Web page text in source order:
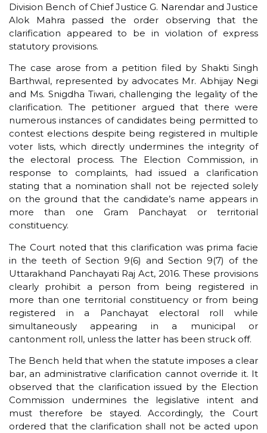
Division Bench of Chief Justice G. Narendar and Justice
Alok Mahra passed the order observing that the
clarification appeared to be in violation of express
statutory provisions.
The case arose from a petition filed by Shakti Singh
Barthwal, represented by advocates Mr. Abhijay Negi
and Ms. Snigdha Tiwari, challenging the legality of the
clarification. The petitioner argued that there were
numerous instances of candidates being permitted to
contest elections despite being registered in multiple
voter lists, which directly undermines the integrity of
the electoral process. The Election Commission, in
response to complaints, had issued a clarification
stating that a nomination shall not be rejected solely
on the ground that the candidate’s name appears in
more than one Gram Panchayat or territorial
constituency.
The Court noted that this clarification was prima facie
in the teeth of Section 9(6) and Section 9(7) of the
Uttarakhand Panchayati Raj Act, 2016. These provisions
clearly prohibit a person from being registered in
more than one territorial constituency or from being
registered in a Panchayat electoral roll while
simultaneously appearing in a municipal or
cantonment roll, unless the latter has been struck off.
The Bench held that when the statute imposes a clear
bar, an administrative clarification cannot override it. It
observed that the clarification issued by the Election
Commission undermines the legislative intent and
must therefore be stayed. Accordingly, the Court
ordered that the clarification shall not be acted upon